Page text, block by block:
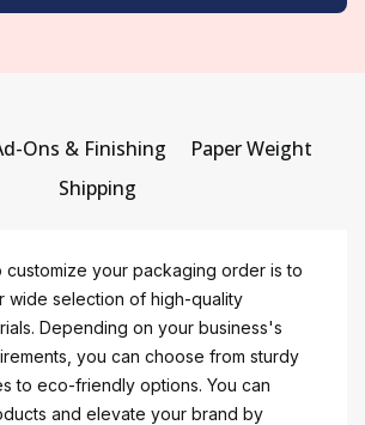
Ons & Finishing
Paper Weight
Shipping
customize your packaging order is to
wide selection of high-quality
Depending on your business's
you can choose from sturdy
to eco-friendly options. You can
and elevate your brand by